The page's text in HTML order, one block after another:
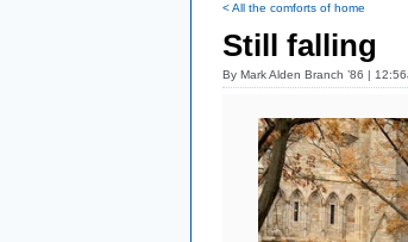
< All the comforts of home
Still falling
By Mark Alden Branch ’86 |